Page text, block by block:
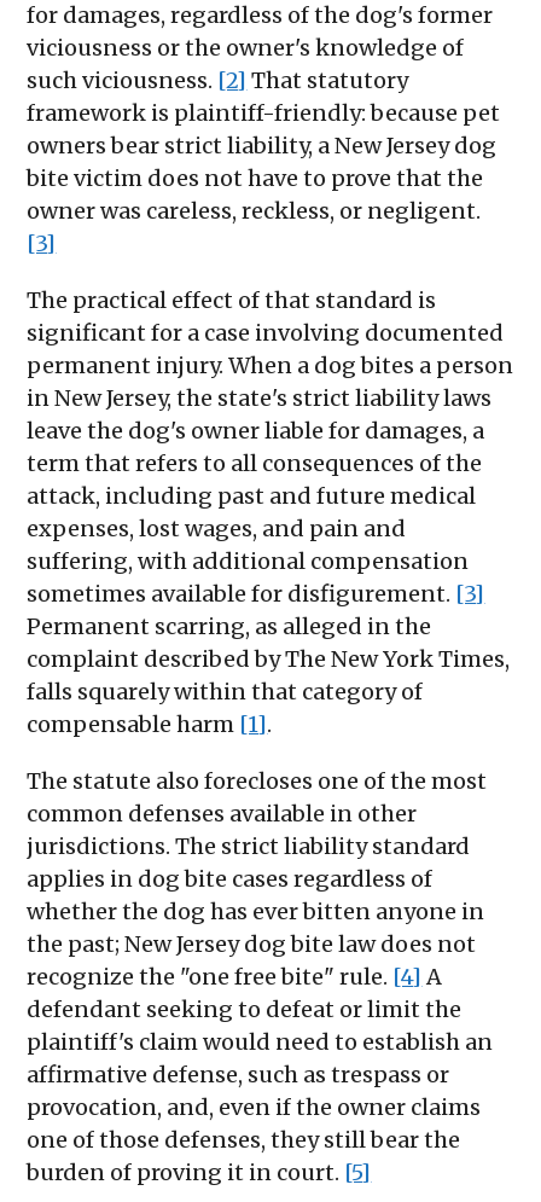
for damages, regardless of the dog's former
viciousness or the owner's knowledge of
such viciousness. [2] That statutory
framework is plaintiff-friendly: because pet
owners bear strict liability, a New Jersey dog
bite victim does not have to prove that the
owner was careless, reckless, or negligent.
[3]
The practical effect of that standard is
significant for a case involving documented
permanent injury. When a dog bites a person
in New Jersey, the state's strict liability laws
leave the dog's owner liable for damages, a
term that refers to all consequences of the
attack, including past and future medical
expenses, lost wages, and pain and
suffering, with additional compensation
sometimes available for disfigurement. [3]
Permanent scarring, as alleged in the
complaint described by The New York Times,
falls squarely within that category of
compensable harm [1].
The statute also forecloses one of the most
common defenses available in other
jurisdictions. The strict liability standard
applies in dog bite cases regardless of
whether the dog has ever bitten anyone in
the past; New Jersey dog bite law does not
recognize the "one free bite" rule. [4] A
defendant seeking to defeat or limit the
plaintiff's claim would need to establish an
affirmative defense, such as trespass or
provocation, and, even if the owner claims
one of those defenses, they still bear the
burden of proving it in court. [5]